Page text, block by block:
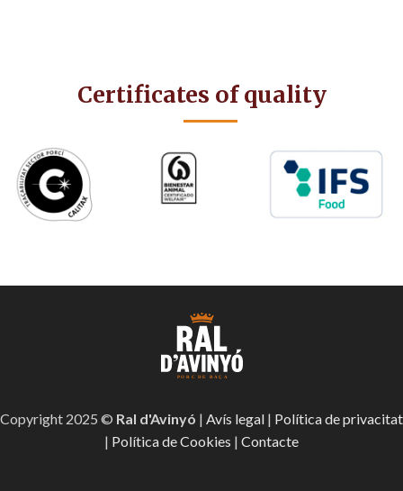
Certificates of quality
Copyright 2025 © Ral d'Avinyó | Avís legal | Política de privacitat
| Política de Cookies | Contacte